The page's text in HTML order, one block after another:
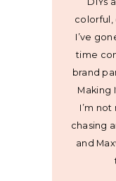
colorful,
I’ve
time
brand
Making
I’m not
chasing
and